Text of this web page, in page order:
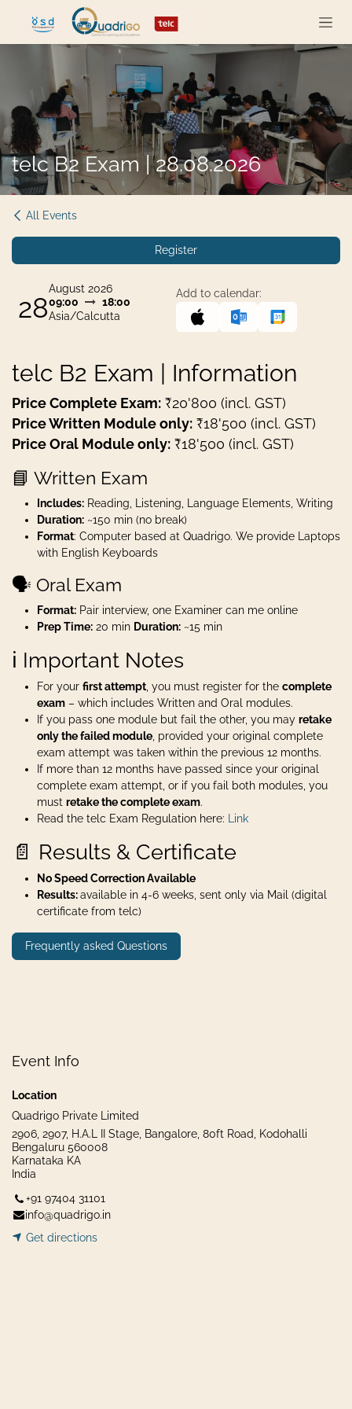
Skip to Content
telc B2 Exam | 28.08.2026
All Events
Register
28
August 2026
09:00
18:00
Asia/Calcutta
Add to calendar:
telc B2 Exam | Information
Price Complete Exam: ₹20'800 (incl. GST)
Price Written Module only: ₹18'500 (incl. GST)
Price Oral Module only: ₹18'500 (incl. GST)
📘 Written Exam
Includes: Reading, Listening, Language Elements, Writing
Duration: ~150 min (no break)
Format: Computer based at Quadrigo. We provide Laptops
with English Keyboards
🗣️ Oral Exam
Format: Pair interview, one Examiner can me online
Prep Time: 20 min Duration: ~15 min
ℹ️ Important Notes
For your first attempt , you must register for the complete
exam – which includes Written and Oral modules.
If you pass one module but fail the other, you may retake
only the failed module , provided your original complete
exam attempt was taken within the previous 12 months.
If more than 12 months have passed since your original
complete exam attempt, or if you fail both modules, you
must retake the complete exam.
Read the telc Exam Regulation here:
Link
📄 Results & Certificate
No Speed Correction Available
Results:available in 4-6 weeks, sent only via Mail (digital
certificate from telc)
Frequently asked Questions
Event Info
Location
Quadrigo Private Limited
2906, 2907, H.A.L II Stage, Bangalore, 80ft Road, Kodohalli
Bengaluru 560008
Karnataka KA
India
+91 97404 31101
info@quadrigo.in
Get dir​​ections